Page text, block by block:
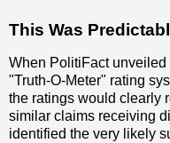
This Was
When PolitiFact
"Truth-O-Meter" rating
the ratings would clearly
similar claims receiving
identified the very likely